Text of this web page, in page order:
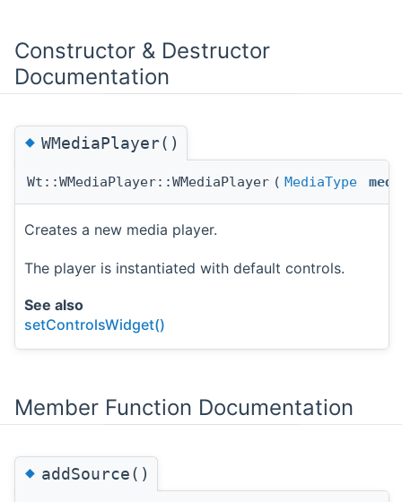
Constructor & Destructor
Documentation
◆WMediaPlayer()
Wt::WMediaPlayer::WMediaPlayer ( MediaType
Creates a new media player.
The player is instantiated with default controls.
See also
setControlsWidget()
Member Function Documentation
◆addSource()